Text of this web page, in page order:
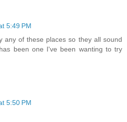
5:49 PM
any of these places so they all sound
been one I've been wanting to try
5:50 PM